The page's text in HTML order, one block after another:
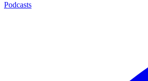
Podcasts